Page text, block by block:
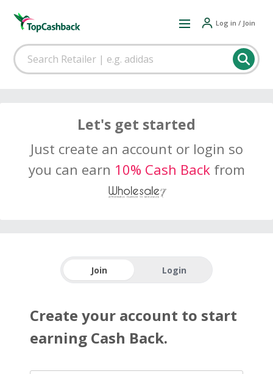
Log in / Join
Let's get started
Just create an account or login so
you can earn 10% Cash Backfrom
Join Login
Create your account to start
earning Cash Back.